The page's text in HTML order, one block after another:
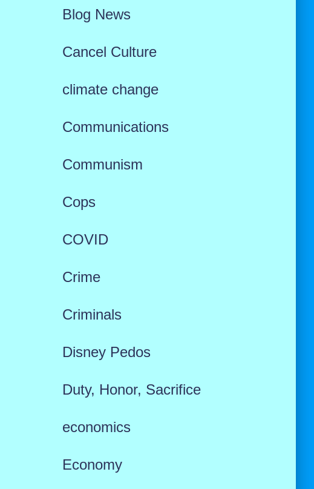
Blog News
Cancel Culture
climate change
Communications
Communism
Cops
COVID
Crime
Criminals
Disney Pedos
Duty, Honor, Sacrifice
economics
Economy